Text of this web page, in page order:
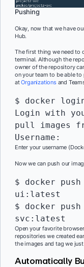
Pushing
Okay, now that we have
Hub.
The first thing we need to
terminal. Although the
owner of the repository
on your team to be able to
atOrganizationsand
$ docker
Login with
pull images
Enter your username
Now we can push our
$ docker
ui:latest
$ docker
Open your favorite
repositories we created
the images and tag we
Automatically